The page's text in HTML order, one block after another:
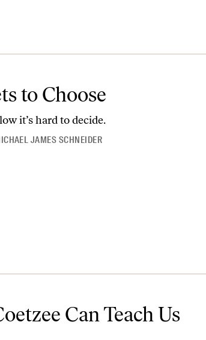
to Choose
it’s hard to decide.
JAMES SCHNEIDER
Can Teach Us